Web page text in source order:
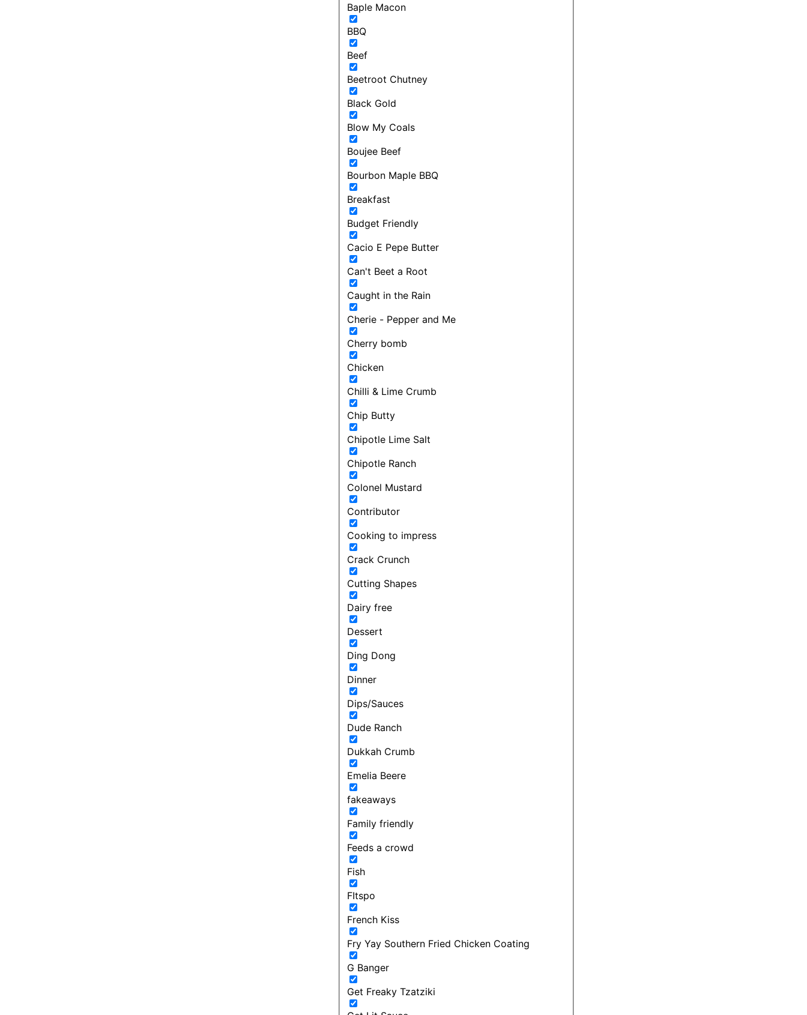
Baple Macon
BBQ
Beef
Beetroot Chutney
Black Gold
Blow My Coals
Boujee Beef
Bourbon Maple BBQ
Breakfast
Budget Friendly
Cacio E Pepe Butter
Can't Beet a Root
Caught in the Rain
Cherie - Pepper and Me
Cherry bomb
Chicken
Chilli & Lime Crumb
Chip Butty
Chipotle Lime Salt
Chipotle Ranch
Colonel Mustard
Contributor
Cooking to impress
Crack Crunch
Cutting Shapes
Dairy free
Dessert
Ding Dong
Dinner
Dips/Sauces
Dude Ranch
Dukkah Crumb
Emelia Beere
fakeaways
Family friendly
Feeds a crowd
Fish
FItspo
French Kiss
Fry Yay Southern Fried Chicken Coating
G Banger
Get Freaky Tzatziki